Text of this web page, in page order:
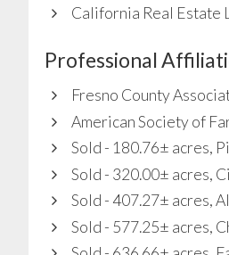
California Real Estate
Professional
Fresno County
American Society of
Sold - 180.76± acres,
Sold - 320.00± acres,
Sold - 407.27± acres,
Sold - 577.25± acres,